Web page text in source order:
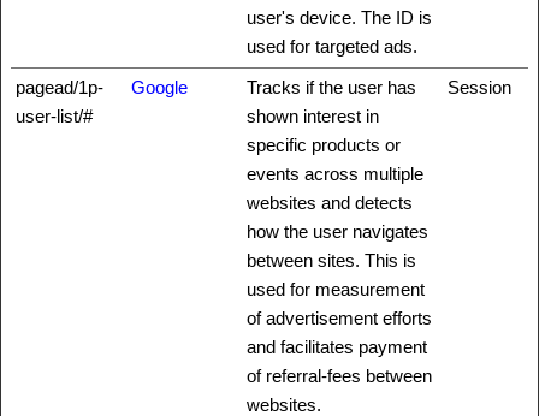
user's device. The ID is
used for targeted ads.
pagead/1p-
user-list/#
Google
Tracks if the user has
shown interest in
specific products or
events across multiple
websites and detects
how the user navigates
between sites. This is
used for measurement
of advertisement efforts
and facilitates payment
of referral-fees between
websites.
Session